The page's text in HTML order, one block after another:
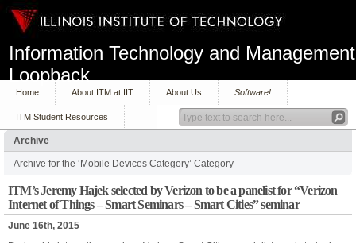
Information Technology and Management
Loopback
Home About ITM at IIT About Us Software!
ITM Student Resources
Archive
Archive for the ‘Mobile Devices Category’ Category
ITM’s Jeremy Hajek selected by Verizon to be a panelist for “Verizon
Internet of Things – Smart Seminars – Smart Cities” seminar
June 16th, 2015